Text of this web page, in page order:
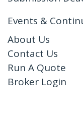
Events &
About Us
Contact Us
Run A Quote
Broker Login